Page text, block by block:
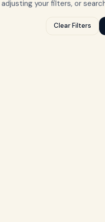
adjusting your filters, or
Clear Filters